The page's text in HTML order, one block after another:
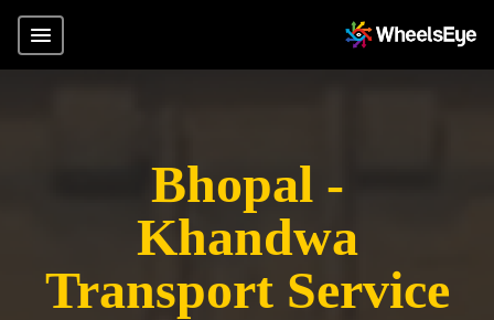
Bhopal -
Khandwa
Transport Service